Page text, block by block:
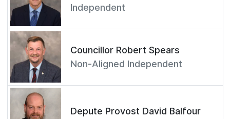
Independent
Councillor Robert Spears
Non-Aligned Independent
Depute Provost David Balfour